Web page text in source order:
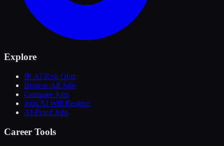
Explore
🎯 AI Risk Quiz
Browse All Jobs
Compare Jobs
Jobs AI Will Replace
AI-Proof Jobs
Career Tools